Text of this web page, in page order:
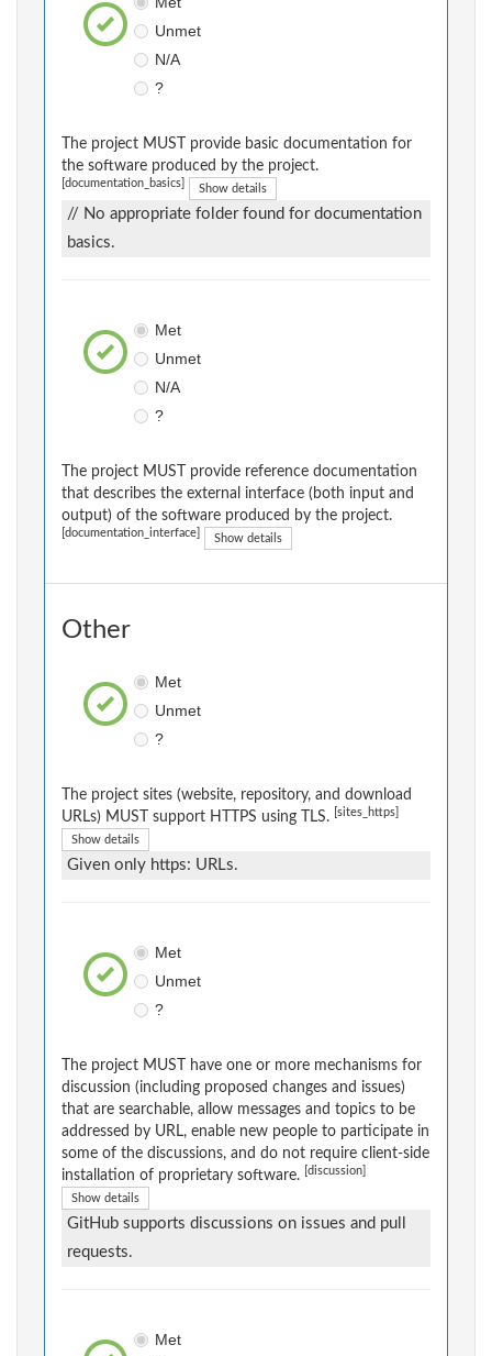
Unmet
N/A
?
The project MUST provide basic documentation for
the software produced by the project.
[documentation_basics] Show details
// No appropriate folder found for documentation
basics.
Met
Unmet
N/A
?
The project MUST provide reference documentation
that describes the external interface (both input and
output) of the software produced by the project.
[documentation_interface] Show details
Other
Met
Unmet
?
The project sites (website, repository, and download
URLs) MUST support HTTPS using TLS.
[sites_https]
Show details
Given only https: URLs.
Met
Unmet
?
The project MUST have one or more mechanisms for
discussion (including proposed changes and issues)
that are searchable, allow messages and topics to be
addressed by URL, enable new people to participate in
some of the discussions, and do not require client-side
installation of proprietary software.
[discussion]
Show details
GitHub supports discussions on issues and pull
requests.
Met